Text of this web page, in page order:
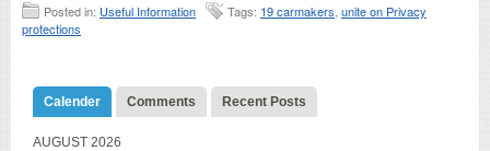
Posted in: Useful Information Tags: 19 carmakers unite on Privacy
protections
Calender Comments Recent Posts
AUGUST 2026